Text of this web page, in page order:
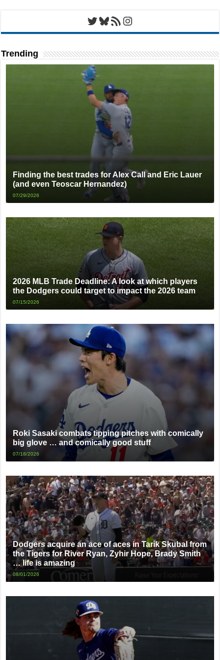
Twitter
Bluesky
RSS FeedInstagram
Trending
Finding the best trades for Alex Call and Eric Lauer
(and even Teoscar Hernandez)
07/29/2026
2026 MLB Trade Deadline: A look at which players
the Dodgers could target to impact the 2026 team
07/15/2026
Roki Sasaki combats tipping pitches with comically
big glove … and comically good stuff
07/18/2026
Dodgers acquire an ace of aces in Tarik Skubal from
the Tigers for River Ryan, Zyhir Hope, Brady Smith
… life is amazing
08/01/2026